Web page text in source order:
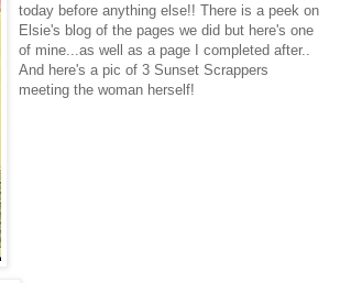
today before anything else!! There is a peek on
Elsie's blog of the pages we did but here's one
of mine...as well as a page I completed after..
And here's a pic of 3 Sunset Scrappers
meeting the woman herself!